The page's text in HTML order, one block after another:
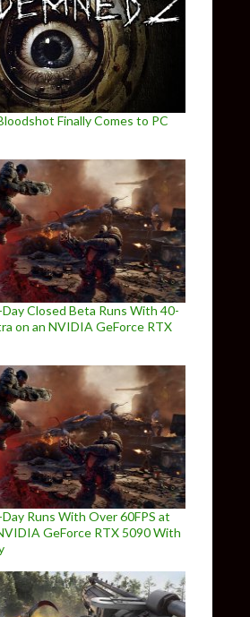
Finally Comes to PC
Closed Beta Runs With 40-
on an NVIDIA GeForce RTX
Runs With Over 60FPS at
GeForce RTX 5090 With